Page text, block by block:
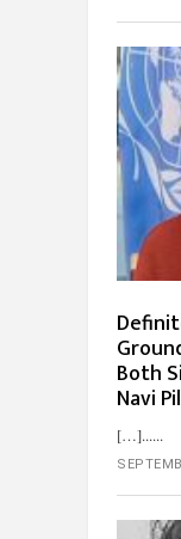
Both
Navi
[…]...